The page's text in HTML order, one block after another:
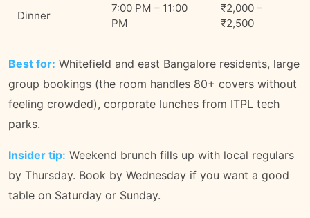
Dinner
7:00 PM – 11:00
PM
₹2,000 –
₹2,500
Best for: Whitefield and east Bangalore residents, large
group bookings (the room handles 80+ covers without
feeling crowded), corporate lunches from ITPL tech
parks.
Insider tip: Weekend brunch fills up with local regulars
by Thursday. Book by Wednesday if you want a good
table on Saturday or Sunday.